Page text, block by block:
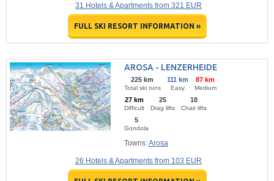
31 Hotels & Apartments from 321 EUR
FULL SKI RESORT INFORMATION »
AROSA - LENZERHEIDE
225 km
Total ski runs
111 km
Easy
87 km
Medium
27 km
Difficult
25
Drag lifts
18
Chair lifts
5
Gondola
Towns:Arosa
26 Hotels & Apartments from 103 EUR